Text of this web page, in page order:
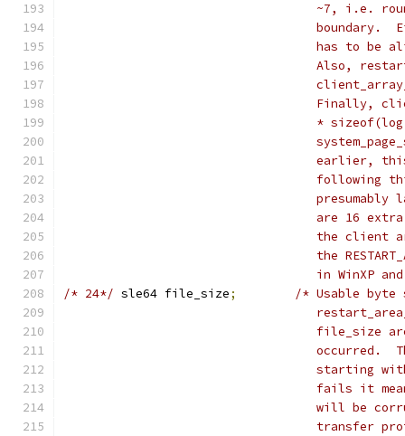
~7, i.e.
has to
Also,
Finally,
*
earlier,
following
are 16
the
the
in WinXP
/* 24*/
	sle64 file_size
;
/* Usable
starting
fails it
will be
transfer